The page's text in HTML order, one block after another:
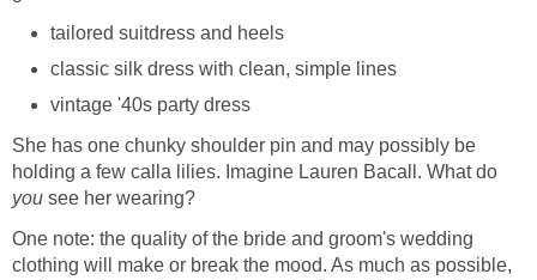
tailored suitdress and heels
classic silk dress with clean, simple lines
vintage '40s party dress
She has one chunky shoulder pin and may possibly be
holding a few calla lilies. Imagine Lauren Bacall. What do
you see her wearing?
One note: the quality of the bride and groom's wedding
clothing will make or break the mood. As much as possible,